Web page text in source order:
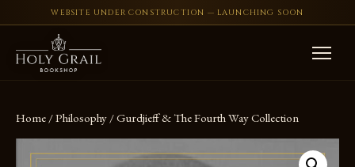
WEBSITE UNDER CONSTRUCTION — LAUNCHING SOON
Home /Philosophy / Gurdjieff & The Fourth Way Collection